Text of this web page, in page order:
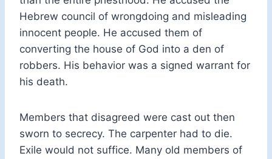
Hebrew council of wrongdoing and misleading
innocent people. He accused them of
converting the house of God into a den of
robbers. His behavior was a signed warrant for
his death.
Members that disagreed were cast out then
sworn to secrecy. The carpenter had to die.
Exile would not suffice. Many old members of